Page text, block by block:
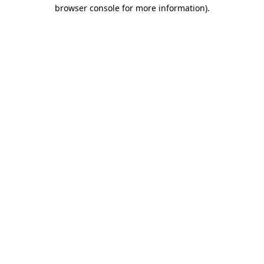
browser console for more information).